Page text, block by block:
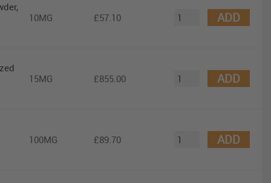
10MG £57.10 ADD
15MG £855.00 ADD
100MG £89.70 ADD